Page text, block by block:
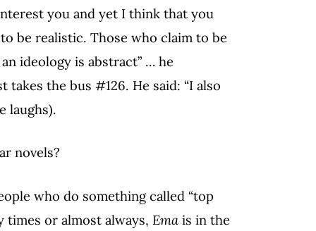
you and yet I think that you
be realistic. Those who claim to be
ideology is abstract” … he
the bus #126. He said: “I also
laughs).
novels?
who do something called “top
times or almost always, Ema is in the